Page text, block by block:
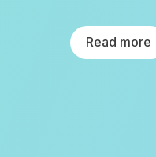
Read more